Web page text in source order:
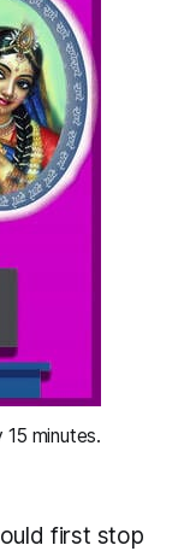
minutes.
first stop